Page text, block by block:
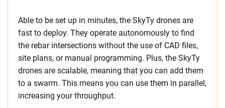
Able to be set up in minutes, the SkyTy drones are
fast to deploy. They operate autonomously to find
the rebar intersections without the use of CAD files,
site plans, or manual programming. Plus, the SkyTy
drones are scalable, meaning that you can add them
to a swarm. This means you can use them in parallel,
increasing your throughput.